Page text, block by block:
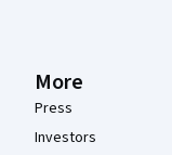
More
Press
Investors